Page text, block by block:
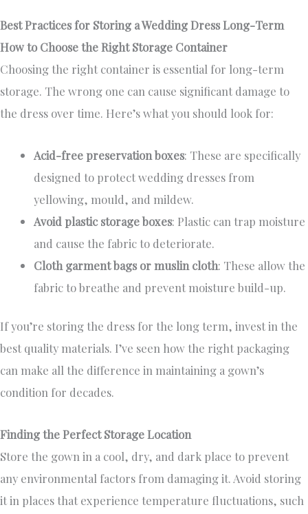
Best Practices for Storing a Wedding Dress Long-Term
How to Choose the Right Storage Container
Choosing the right container is essential for long-term
storage. The wrong one can cause significant damage to
the dress over time. Here’s what you should look for:
Acid-free preservation boxes: These are specifically
designed to protect wedding dresses from
yellowing, mould, and mildew.
Avoid plastic storage boxes: Plastic can trap moisture
and cause the fabric to deteriorate.
Cloth garment bags or muslin cloth: These allow the
fabric to breathe and prevent moisture build-up.
If you’re storing the dress for the long term, invest in the
best quality materials. I’ve seen how the right packaging
can make all the difference in maintaining a gown’s
condition for decades.
Finding the Perfect Storage Location
Store the gown in a cool, dry, and dark place to prevent
any environmental factors from damaging it. Avoid storing
it in places that experience temperature fluctuations, such